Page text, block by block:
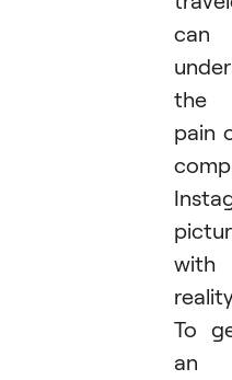
can
the
pain
with
To
an